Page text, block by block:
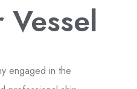
engaged in the